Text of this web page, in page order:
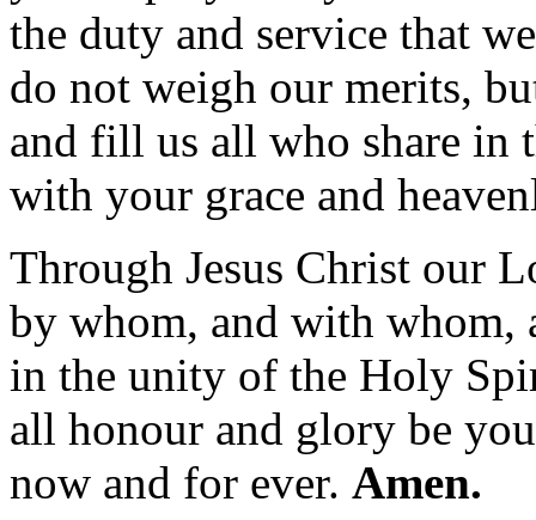
the duty and service that
do not weigh our merits,
and fill us all who share in
with your grace and
Through Jesus Christ our
by whom, and with whom,
in the unity of the Holy
all honour and glory be
now and for ever. Amen.